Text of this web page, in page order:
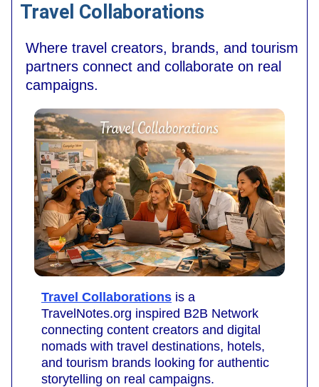
Travel Collaborations
Where travel creators, brands, and tourism
partners connect and collaborate on real
campaigns.
Travel Collaborations is a
TravelNotes.org inspired B2B Network
connecting content creators and digital
nomads with travel destinations, hotels,
and tourism brands looking for authentic
storytelling on real campaigns.